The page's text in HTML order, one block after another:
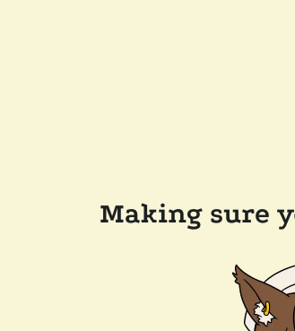
Making sure